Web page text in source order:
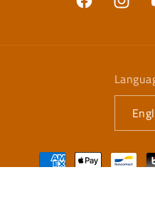
Facebook
Payment